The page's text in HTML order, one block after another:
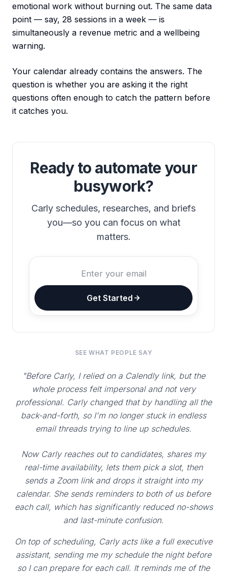
emotional work without burning out. The same data
point — say, 28 sessions in a week — is
simultaneously a revenue metric and a wellbeing
warning.
Your calendar already contains the answers. The
question is whether you are asking it the right
questions often enough to catch the pattern before
it catches you.
Ready to automate your
busywork?
Carly schedules, researches, and briefs
you—so you can focus on what
matters.
Get Started
SEE WHAT PEOPLE SAY
"Before Carly, I relied on a Calendly link, but the
whole process felt impersonal and not very
professional. Carly changed that by handling all the
back-and-forth, so I'm no longer stuck in endless
email threads trying to line up schedules.
Now Carly reaches out to candidates, shares my
real-time availability, lets them pick a slot, then
sends a Zoom link and drops it straight into my
calendar. She sends reminders to both of us before
each call, which has significantly reduced no-shows
and last-minute confusion.
On top of scheduling, Carly acts like a full executive
assistant, sending me my schedule the night before
so I can prepare for each call. It reminds me of the